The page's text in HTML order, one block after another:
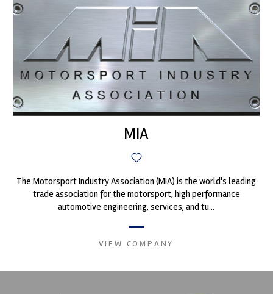
MIA
The Motorsport Industry Association (MIA) is the world's leading
trade association for the motorsport, high performance
automotive engineering, services, and tu...
VIEW COMPANY